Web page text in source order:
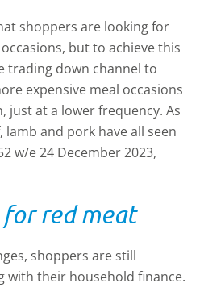
shoppers are looking for
but to achieve this
trading down channel to
expensive meal occasions
just at a lower frequency. As
and pork have all seen
w/e 24 December 2023,
red meat
shoppers are still
with their household finance.